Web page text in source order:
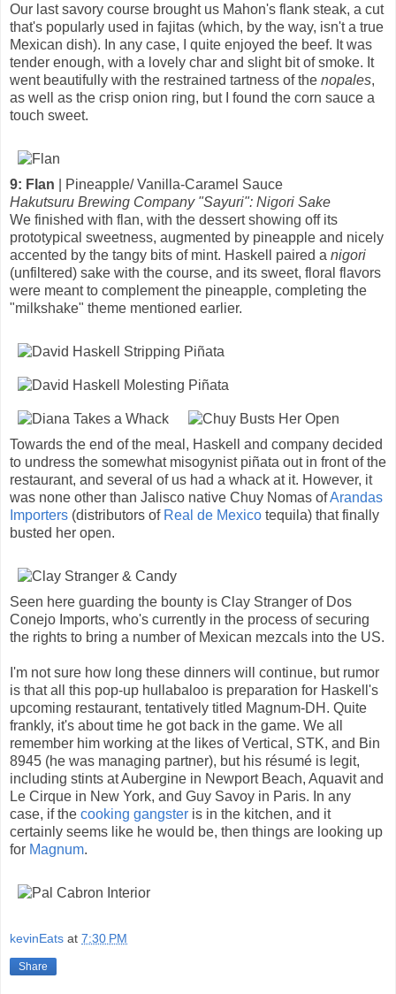
Our last savory course brought us Mahon's flank steak, a cut
that's popularly used in fajitas (which, by the way, isn't a true
Mexican dish). In any case, I quite enjoyed the beef. It was
tender enough, with a lovely char and slight bit of smoke. It
went beautifully with the restrained tartness of the nopales,
as well as the crisp onion ring, but I found the corn sauce a
touch sweet.
9: Flan | Pineapple/ Vanilla-Caramel Sauce
Hakutsuru Brewing Company "Sayuri": Nigori Sake
We finished with flan, with the dessert showing off its
prototypical sweetness, augmented by pineapple and nicely
accented by the tangy bits of mint. Haskell paired a nigori
(unfiltered) sake with the course, and its sweet, floral flavors
were meant to complement the pineapple, completing the
"milkshake" theme mentioned earlier.
Towards the end of the meal, Haskell and company decided
to undress the somewhat misogynist piñata out in front of the
restaurant, and several of us had a whack at it. However, it
was none other than Jalisco native Chuy Nomas ofArandas
Importers (distributors of Real de Mexico tequila) that finally
busted her open.
Seen here guarding the bounty is Clay Stranger of Dos
Conejo Imports, who's currently in the process of securing
the rights to bring a number of Mexican mezcals into the US.
I'm not sure how long these dinners will continue, but rumor
is that all this pop-up hullabaloo is preparation for Haskell's
upcoming restaurant, tentatively titled Magnum-DH. Quite
frankly, it's about time he got back in the game. We all
remember him working at the likes of Vertical, STK, and Bin
8945 (he was managing partner), but his résumé is legit,
including stints at Aubergine in Newport Beach, Aquavit and
Le Cirque in New York, and Guy Savoy in Paris. In any
case, if the cooking gangster is in the kitchen, and it
certainly seems like he would be, then things are looking up
for Magnum.
kevinEats at 7:30 PM
Share